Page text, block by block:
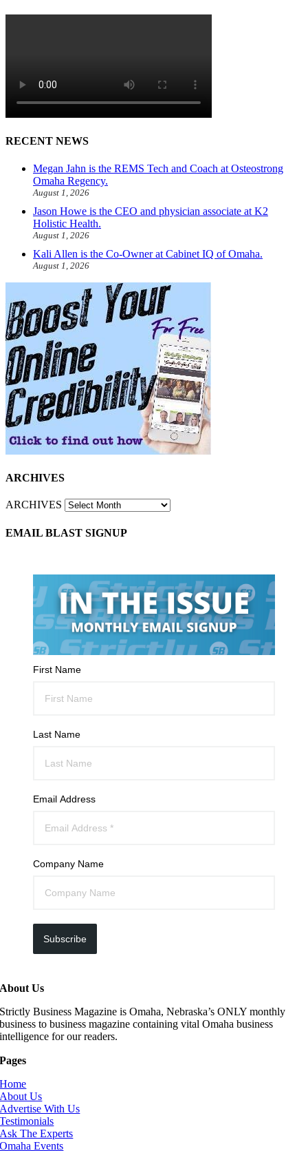
RECENT NEWS
Megan Jahn is the REMS Tech and Coach at Osteostrong
Omaha Regency.
August 1, 2026
Jason Howe is the CEO and physician associate at K2
Holistic Health.
August 1, 2026
Kali Allen is the Co-Owner at Cabinet IQ of Omaha.
August 1, 2026
ARCHIVES
ARCHIVES
EMAIL BLAST SIGNUP
First Name
Last Name
Email Address
Company Name
Subscribe
About Us
Strictly Business Magazine is Omaha, Nebraska’s ONLY monthly
business to business magazine containing vital Omaha business
intelligence for our readers.
Pages
Home
About Us
Advertise With Us
Testimonials
Ask The Experts
Omaha Events